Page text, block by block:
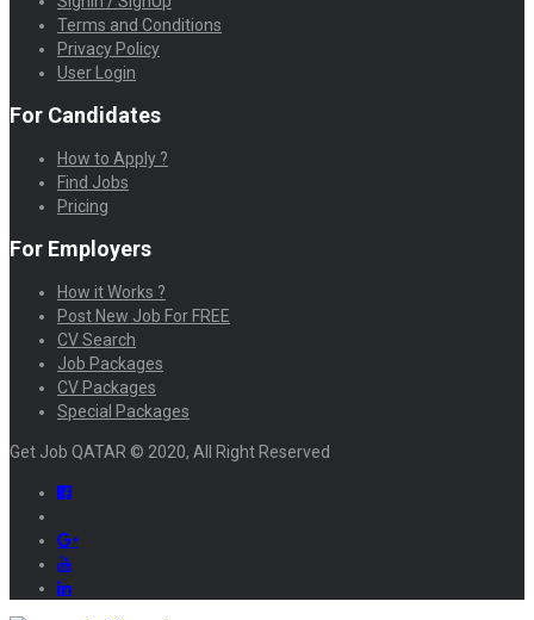
Terms and Conditions
Privacy Policy
User Login
For Candidates
How to Apply ?
Find Jobs
Pricing
For Employers
How it Works ?
Post New Job For FREE
CV Search
Job Packages
CV Packages
Special Packages
Get Job QATAR © 2020, All Right Reserved